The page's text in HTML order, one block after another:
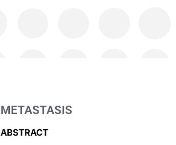
METASTASIS
ABSTRACT